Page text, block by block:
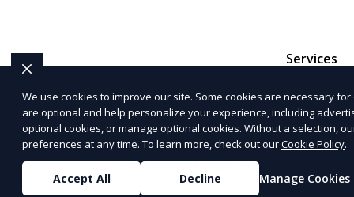
Services
The information provided on this website is for
representations or warranties regarding the
ServiceandPrivacy Policy
We use cookies to improve our site. Some cookies are necessary
are optional and help personalize your experience, including
optional cookies, or manage optional cookies. Without a selection,
preferences at any time. To learn more, check out ourCookie Policy.
Accept All Decline Manage Cookies